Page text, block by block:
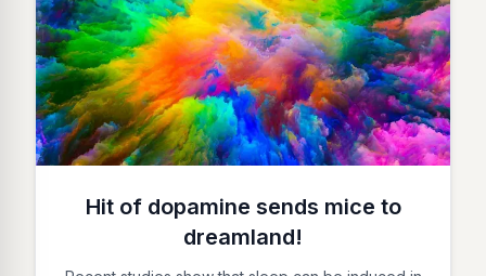
Hit of dopamine sends mice to
dreamland!